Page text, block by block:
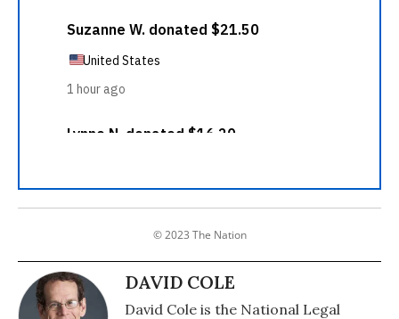
© 2023 The Nation
DAVID COLE
David Cole is the National Legal